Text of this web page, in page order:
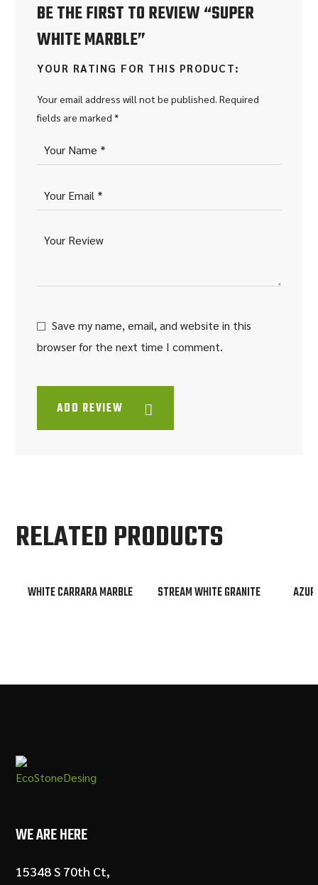
BE THE FIRST TO REVIEW “SUPER
WHITE MARBLE”
Your email address will not be published. Required
fields are marked*
Save my name, email, and website in this
browser for the next time I comment.
YOUR RATING FOR THIS PRODUCT
ADD REVIEW
RELATED PRODUCTS
WHITE CARRARA MARBLE STREAM WHITE GRANITE
WE ARE HERE
15348 S 70th Ct,